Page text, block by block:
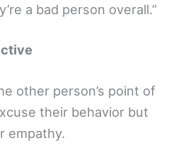
a bad person overall.”
other person’s point of
their behavior but
empathy.